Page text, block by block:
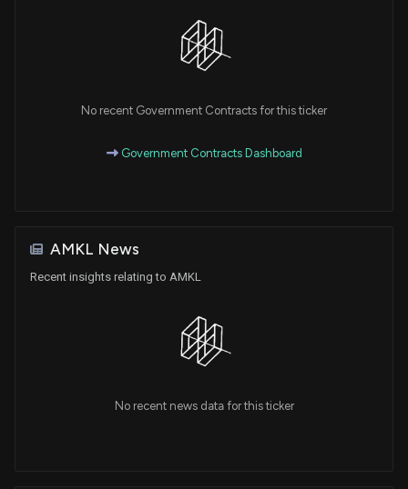
No recent Government Contracts for this ticker
Government Contracts Dashboard
AMKL News
Recent insights relating to AMKL
No recent news data for this ticker